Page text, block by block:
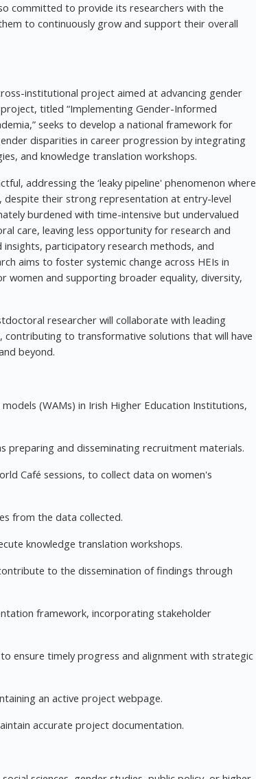
committed to provide its researchers with the
to continuously grow and support their overall
institutional project aimed at advancing gender
titled “Implementing Gender-Informed
seeks to develop a national framework for
disparities in career progression by integrating
and knowledge translation workshops.
addressing the ‘leaky pipeline' phenomenon where
despite their strong representation at entry-level
burdened with time-intensive but undervalued
care, leaving less opportunity for research and
participatory research methods, and
aims to foster systemic change across HEIs in
women and supporting broader equality, diversity,
researcher will collaborate with leading
to transformative solutions that will have
beyond.
(WAMs) in Irish Higher Education Institutions,
preparing and disseminating recruitment materials.
Café sessions, to collect data on women's
from the data collected.
knowledge translation workshops.
to the dissemination of findings through
framework, incorporating stakeholder
ensure timely progress and alignment with strategic
an active project webpage.
accurate project documentation.